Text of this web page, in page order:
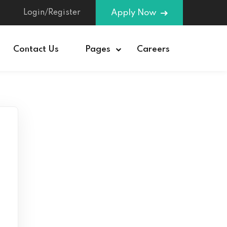
Login/Register Apply Now
Contact Us Pages Careers